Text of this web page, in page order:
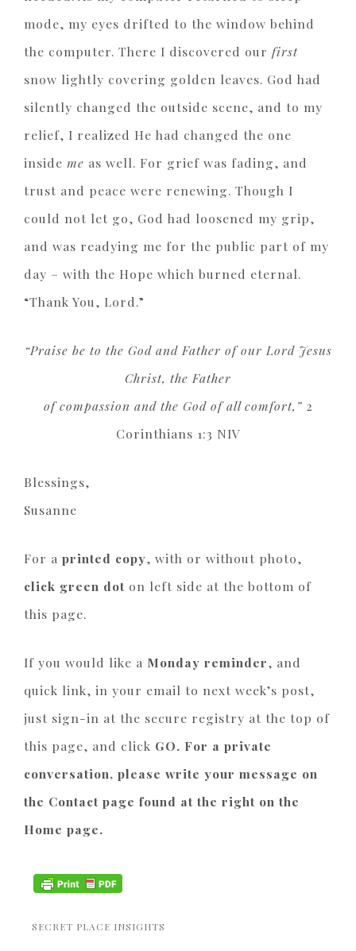
mode, my eyes drifted to the window behind
the computer. There I discovered our first
snow lightly covering golden leaves. God had
silently changed the outside scene, and to my
relief, I realized He had changed the one
inside me as well. For grief was fading, and
trust and peace were renewing. Though I
could not let go, God had loosened my grip,
and was readying me for the public part of my
day – with the Hope which burned eternal.
“Thank You, Lord.”
“Praise be to the God and Father of our Lord Jesus
Christ, the Father
of compassion and the God of all comfort,”2
Corinthians 1:3 NIV
Blessings,
Susanne
For a printed copy, with or without photo,
click green dot on left side at the bottom of
this page.
If you would like a Monday reminder, and
quick link, in your email to next week’s post,
just sign-in at the secure registry at the top of
this page, and click GO. For a private
conversation, please write your message on
the Contact page found at the right on the
Home page.
SECRET PLACE INSIGHTS